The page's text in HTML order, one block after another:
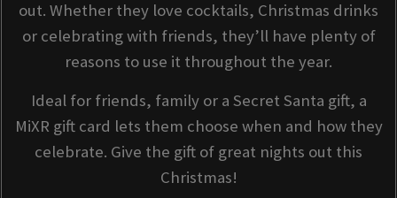
out. Whether they love cocktails, Christmas drinks
or celebrating with friends, they’ll have plenty of
reasons to use it throughout the year.
Ideal for friends, family or a Secret Santa gift, a
MiXR gift card lets them choose when and how they
celebrate. Give the gift of great nights out this
Christmas!